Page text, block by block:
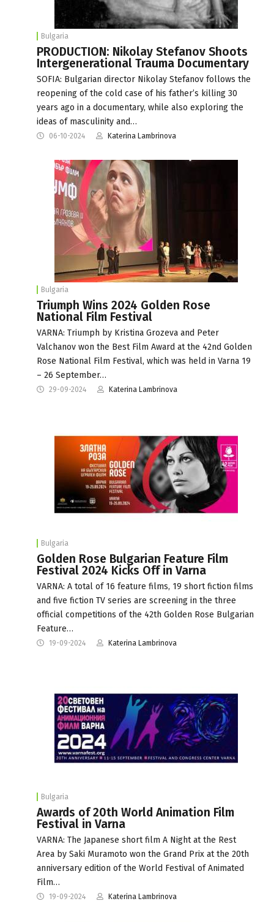
Bulgaria
PRODUCTION: Nikolay Stefanov Shoots
Intergenerational Trauma Documentary
SOFIA: Bulgarian director Nikolay Stefanov follows the
reopening of the cold case of his father’s killing 30
years ago in a documentary, while also exploring the
ideas of masculinity and…
06-10-2024 Katerina Lambrinova
Bulgaria
Triumph Wins 2024 Golden Rose
National Film Festival
VARNA: Triumph by Kristina Grozeva and Peter
Valchanov won the Best Film Award at the 42nd Golden
Rose National Film Festival, which was held in Varna 19
– 26 September…
29-09-2024 Katerina Lambrinova
Bulgaria
Golden Rose Bulgarian Feature Film
Festival 2024 Kicks Off in Varna
VARNA: A total of 16 feature films, 19 short fiction films
and five fiction TV series are screening in the three
official competitions of the 42th Golden Rose Bulgarian
Feature…
19-09-2024 Katerina Lambrinova
Bulgaria
Awards of 20th World Animation Film
Festival in Varna
VARNA: The Japanese short film A Night at the Rest
Area by Saki Muramoto won the Grand Prix at the 20th
anniversary edition of the World Festival of Animated
Film…
19-09-2024 Katerina Lambrinova